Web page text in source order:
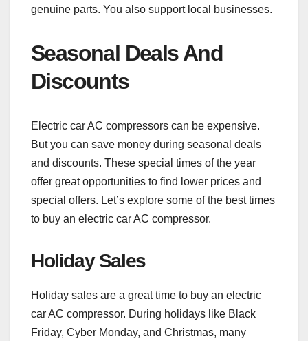
genuine parts. You also support local businesses.
Seasonal Deals And
Discounts
Electric car AC compressors can be expensive.
But you can save money during seasonal deals
and discounts. These special times of the year
offer great opportunities to find lower prices and
special offers. Let’s explore some of the best times
to buy an electric car AC compressor.
Holiday Sales
Holiday sales are a great time to buy an electric
car AC compressor. During holidays like Black
Friday, Cyber Monday, and Christmas, many